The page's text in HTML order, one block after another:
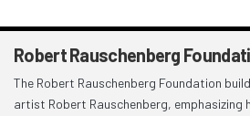
Robert Rauschenberg
The Robert Rauschenberg Foundation
artist Robert Rauschenberg, emphasizing